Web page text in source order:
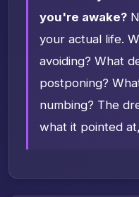
you're awake?
your actual life.
avoiding? What
postponing?
numbing? The
what it pointed